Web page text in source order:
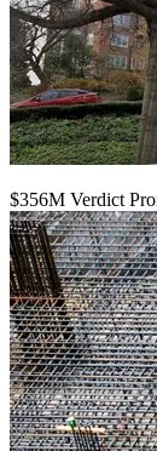
$356M Verdict